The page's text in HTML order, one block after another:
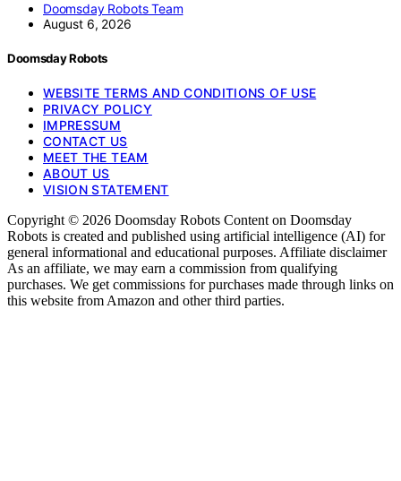
Doomsday Robots Team
August 6, 2026
Doomsday Robots
WEBSITE TERMS AND CONDITIONS OF USE
PRIVACY POLICY
IMPRESSUM
CONTACT US
MEET THE TEAM
ABOUT US
VISION STATEMENT
Copyright © 2026 Doomsday Robots Content on Doomsday
Robots is created and published using artificial intelligence (AI) for
general informational and educational purposes. Affiliate disclaimer
As an affiliate, we may earn a commission from qualifying
purchases. We get commissions for purchases made through links on
this website from Amazon and other third parties.